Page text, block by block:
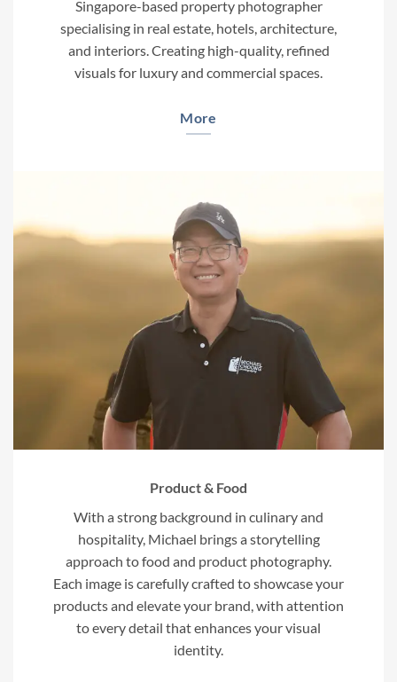
Singapore-based property photographer
specialising in real estate, hotels, architecture,
and interiors. Creating high-quality, refined
visuals for luxury and commercial spaces.
More
Product & Food
With a strong background in culinary and
hospitality, Michael brings a storytelling
approach to food and product photography.
Each image is carefully crafted to showcase your
products and elevate your brand, with attention
to every detail that enhances your visual
identity.